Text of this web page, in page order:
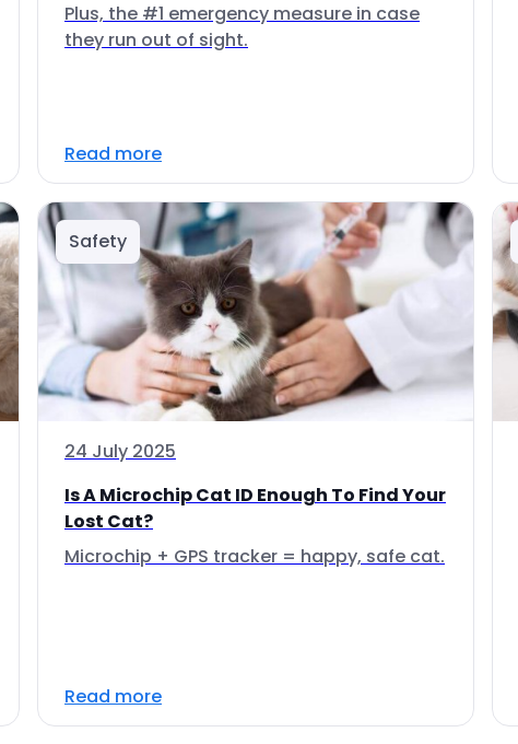
Plus, the #1 emergency measure in case
they run out of sight.
Read more
Safety
24 July 2025
Is A Microchip Cat ID Enough To Find Your
Lost Cat?
Microchip + GPS tracker = happy, safe cat.
Read more